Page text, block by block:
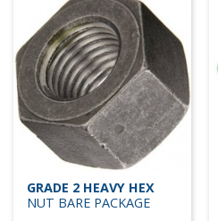
GRADE 2 HEAVY HEX
NUT BARE PACKAGE